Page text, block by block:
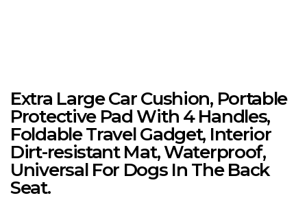
Extra Large Car Cushion, Portable
Protective Pad With 4 Handles,
Foldable Travel Gadget, Interior
Dirt-resistant Mat, Waterproof,
Universal For Dogs In The Back
Seat.